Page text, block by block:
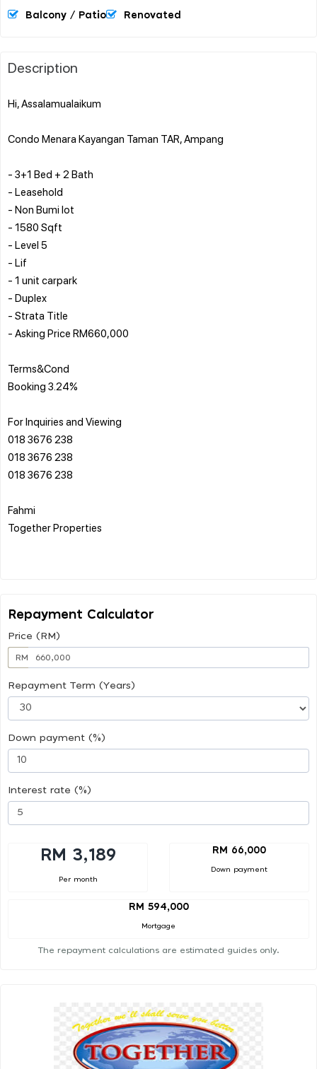
Balcony / Patio Renovated
Description
Hi, Assalamualaikum
Condo Menara Kayangan Taman TAR, Ampang
- 3+1 Bed + 2 Bath
- Leasehold
- Non Bumi lot
- 1580 Sqft
- Level 5
- Lif
- 1 unit carpark
- Duplex
- Strata Title
- Asking Price RM660,000
Terms&Cond
Booking 3.24%
For Inquiries and Viewing
018 3676 238
018 3676 238
018 3676 238
Fahmi
Together Properties
Repayment Calculator
Price (RM)
RM
Repayment Term (Years)
Down payment (%)
Interest rate (%)
RM 3,189
Per month
RM 66,000
Down payment
RM 594,000
Mortgage
The repayment calculations are estimated guides only.